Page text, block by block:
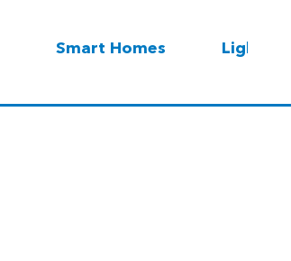
Smart Homes Lighting